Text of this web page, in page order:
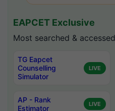
EAPCET Exclusive
Most searched &
TG Eapcet
Counselling
Simulator
LIVE
AP - Rank
Estimator
LIVE